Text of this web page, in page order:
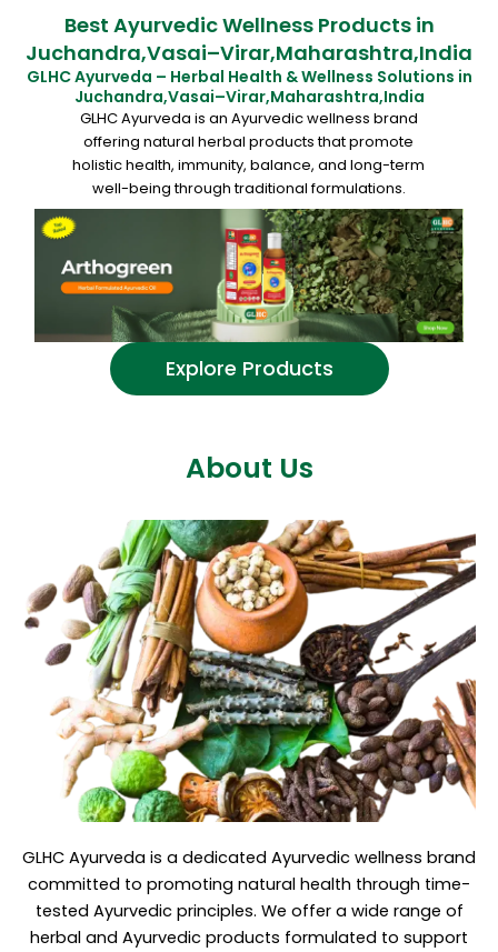
Best Ayurvedic Wellness Products in
Juchandra,Vasai–Virar,Maharashtra,India
GLHC Ayurveda – Herbal Health & Wellness Solutions in
Juchandra,Vasai–Virar,Maharashtra,India
GLHC Ayurveda is an Ayurvedic wellness brand
offering natural herbal products that promote
holistic health, immunity, balance, and long-term
well-being through traditional formulations.
Explore Products
About Us
GLHC Ayurveda is a dedicated Ayurvedic wellness brand
committed to promoting natural health through time-
tested Ayurvedic principles. We offer a wide range of
herbal and Ayurvedic products formulated to support